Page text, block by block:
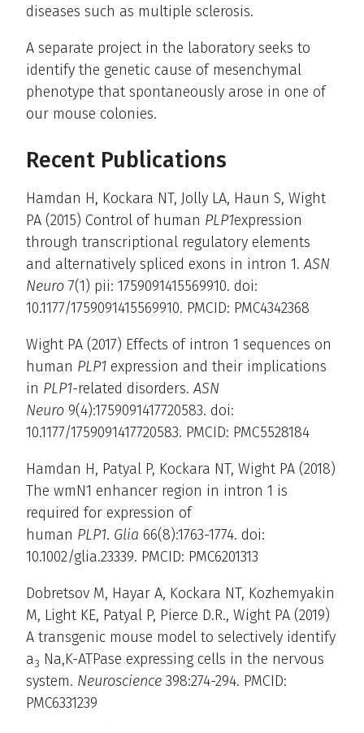
diseases such as multiple sclerosis.
A separate project in the laboratory seeks to
identify the genetic cause of mesenchymal
phenotype that spontaneously arose in one of
our mouse colonies.
Recent Publications
Hamdan H, Kockara NT, Jolly LA, Haun S, Wight
PA (2015) Control of human PLP1expression
through transcriptional regulatory elements
and alternatively spliced exons in intron 1.ASN
Neuro 7(1) pii: 1759091415569910. doi:
10.1177/1759091415569910. PMCID: PMC4342368
Wight PA (2017) Effects of intron 1 sequences on
human PLP1 expression and their implications
in PLP1-related disorders.ASN
Neuro 9(4):1759091417720583. doi:
10.1177/1759091417720583. PMCID: PMC5528184
Hamdan H, Patyal P, Kockara NT, Wight PA (2018)
The wmN1 enhancer region in intron 1 is
required for expression of
human PLP1. Glia 66(8):1763-1774. doi:
10.1002/glia.23339. PMCID: PMC6201313
Dobretsov M, Hayar A, Kockara NT, Kozhemyakin
M, Light KE, Patyal P, Pierce D.R., Wight PA (2019)
A transgenic mouse model to selectively identify
a3 Na,K-ATPase expressing cells in the nervous
system. Neuroscience 398:274-294. PMCID:
PMC6331239